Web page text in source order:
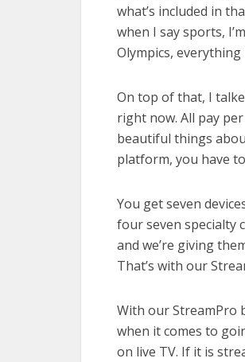
what’s included in
when I say sports,
Olympics,
On top of that, I
right now. All pay
beautiful things
platform, you have
You get seven
four seven specialty
and we’re giving
That’s with our
With our StreamPro
when it comes to
on live TV. If it is